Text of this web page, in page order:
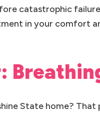
catastrophic failure
in your comfort
State home?